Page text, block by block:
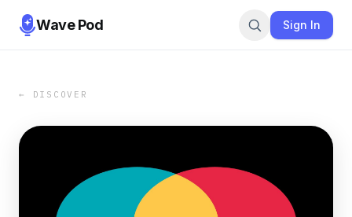
Wave Pod Sign In
← DISCOVER